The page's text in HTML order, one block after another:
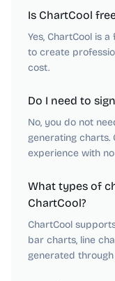
Is ChartCool
Yes, ChartCool is
to create
cost.
Do I need to
No, you do not
generating charts.
experience with
What types of
ChartCool?
ChartCool
bar charts, line
generated